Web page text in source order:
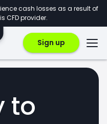
cash losses as a result of
CFD provider.
Sign up
to